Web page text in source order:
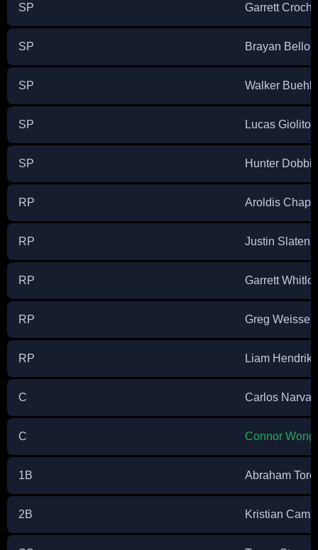
SP Garrett
SP Brayan Bello
SP Walker
SP Lucas Giolito
SP Hunter
RP Aroldis
RP Justin Slaten
RP Garrett
RP Greg Weissert
RP Liam Hendriks
C Carlos
C Connor Wong
1B Abraham Toro
2B Kristian